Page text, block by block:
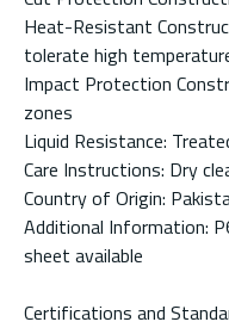
Heat-Resistant
tolerate high
Impact Protection
zones
Liquid Resistance:
Care Instructions: Dry
Country of Origin:
Additional Information:
sheet available
Certifications and